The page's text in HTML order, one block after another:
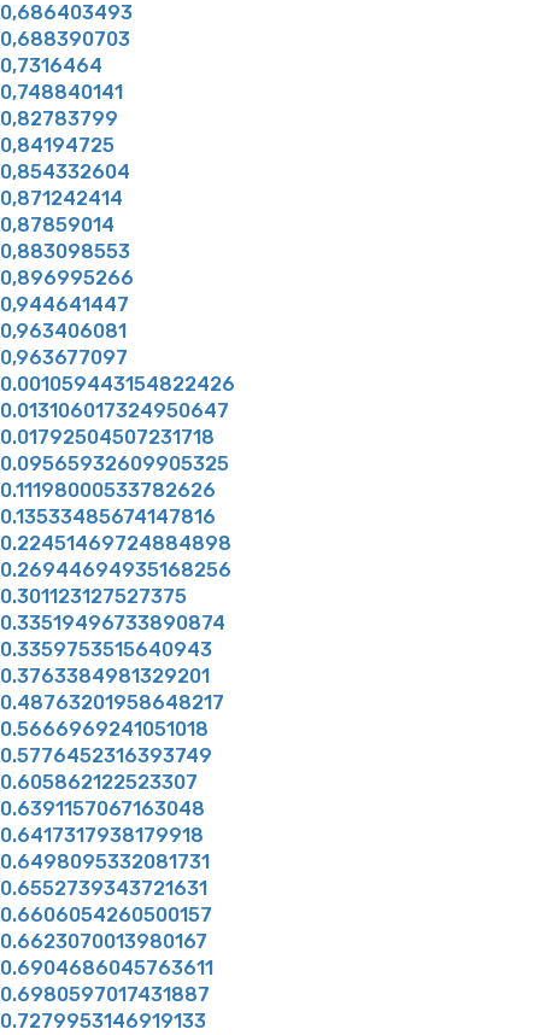
0,686403493
0,688390703
0,7316464
0,748840141
0,82783799
0,84194725
0,854332604
0,871242414
0,87859014
0,883098553
0,896995266
0,944641447
0,963406081
0,963677097
0.001059443154822426
0.013106017324950647
0.01792504507231718
0.09565932609905325
0.11198000533782626
0.13533485674147816
0.22451469724884898
0.26944694935168256
0.301123127527375
0.33519496733890874
0.3359753515640943
0.3763384981329201
0.48763201958648217
0.5666969241051018
0.5776452316393749
0.605862122523307
0.6391157067163048
0.6417317938179918
0.6498095332081731
0.6552739343721631
0.6606054260500157
0.6623070013980167
0.6904686045763611
0.6980597017431887
0.7279953146919133